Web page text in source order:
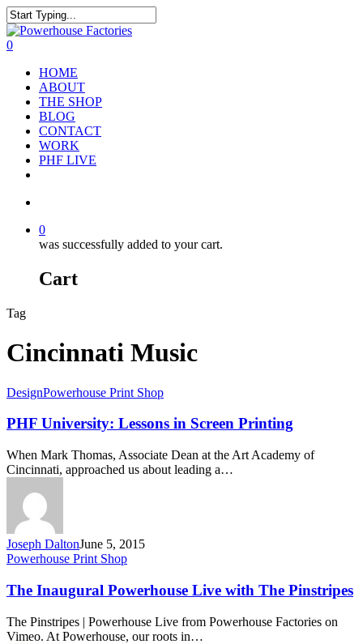
0
HOME
ABOUT
THE SHOP
BLOG
CONTACT
WORK
PHF LIVE
0
was successfully added to your cart.
Cart
Tag
Cincinnati Music
DesignPowerhouse Print Shop
PHF University: Lessons in Screen Printing
When Mark Thomas, Associate Dean at the Art Academy of
Cincinnati, approached us about leading a…
Joseph DaltonJune 5, 2015
Powerhouse Print Shop
The Inaugural Powerhouse Live with The Pinstripes
The Pinstripes | Powerhouse Live from Powerhouse Factories on
Vimeo. At Powerhouse, our roots in…